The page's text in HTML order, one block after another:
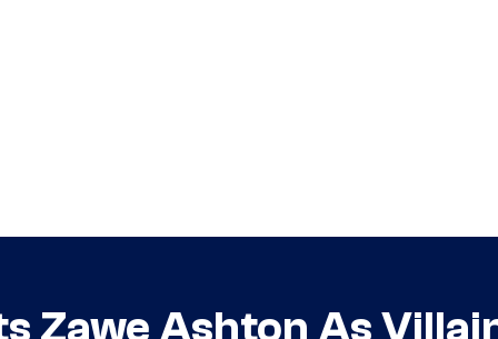
Zawe Ashton As